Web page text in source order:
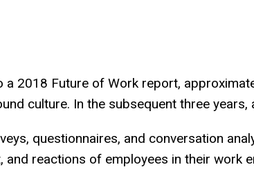
a 2018 Future of Work report,
culture. In the subsequent three
questionnaires, and conversation
and reactions of employees in their work